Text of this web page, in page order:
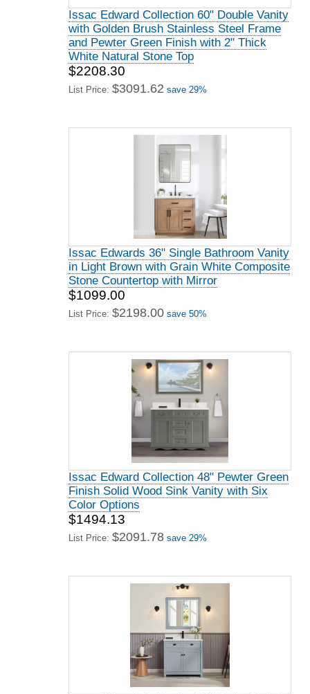
Issac Edward Collection 60" Double Vanity
with Golden Brush Stainless Steel Frame
and Pewter Green Finish with 2" Thick
White Natural Stone Top
$2208.30
List Price: $3091.62 save 29%
Issac Edwards 36" Single Bathroom Vanity
in Light Brown with Grain White Composite
Stone Countertop with Mirror
$1099.00
List Price: $2198.00 save 50%
Issac Edward Collection 48" Pewter Green
Finish Solid Wood Sink Vanity with Six
Color Options
$1494.13
List Price: $2091.78 save 29%